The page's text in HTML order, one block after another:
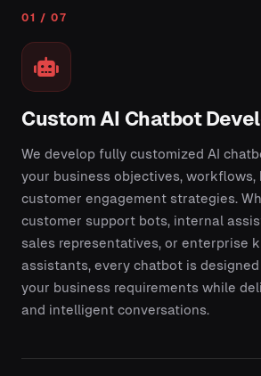
01 / 07
Custom AI Chatbot
We develop fully customized AI
your business objectives, workflows,
customer engagement strategies.
customer support bots, internal
sales representatives, or enterprise
assistants, every chatbot is
your business requirements while
and intelligent conversations.